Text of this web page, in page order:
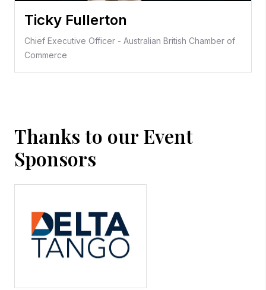
Ticky Fullerton
Chief Executive Officer - Australian British Chamber of
Commerce
Thanks to our Event
Sponsors